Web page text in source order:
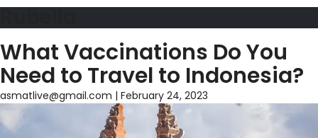
What Vaccinations Do You
Need to Travel to Indonesia?
asmatlive@gmail.com | February 24, 2023